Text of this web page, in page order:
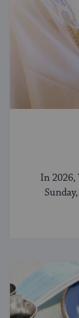
In 2026,